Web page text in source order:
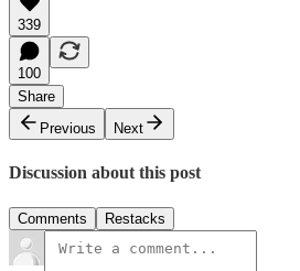
339
100
Share
Previous
Next
Discussion about this post
Comments Restacks